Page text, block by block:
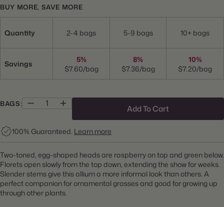
BUY MORE, SAVE MORE
Quantity 2-4 bags 5-9 bags 10+ bags
Savings
5%
$7.60/bag
8%
$7.36/bag
10%
$7.20/bag
BAGS:
Add To Cart
100% Guaranteed. Learn more
Two-toned, egg-shaped heads are raspberry on top and green below.
Florets open slowly from the top down, extending the show for weeks.
Slender stems give this allium a more informal look than others. A
perfect companion for ornamental grasses and good for growing up
through other plants.